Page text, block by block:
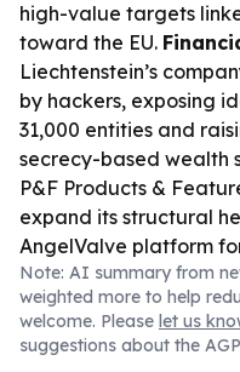
high-value targets
toward the EU.
Liechtenstein’s
by hackers, exposing
31,000 entities and
secrecy-based wealth
P&F Products &
expand its structural
AngelValve platform
Note: AI summary from
weighted more to help
welcome. Please let us
suggestions about the